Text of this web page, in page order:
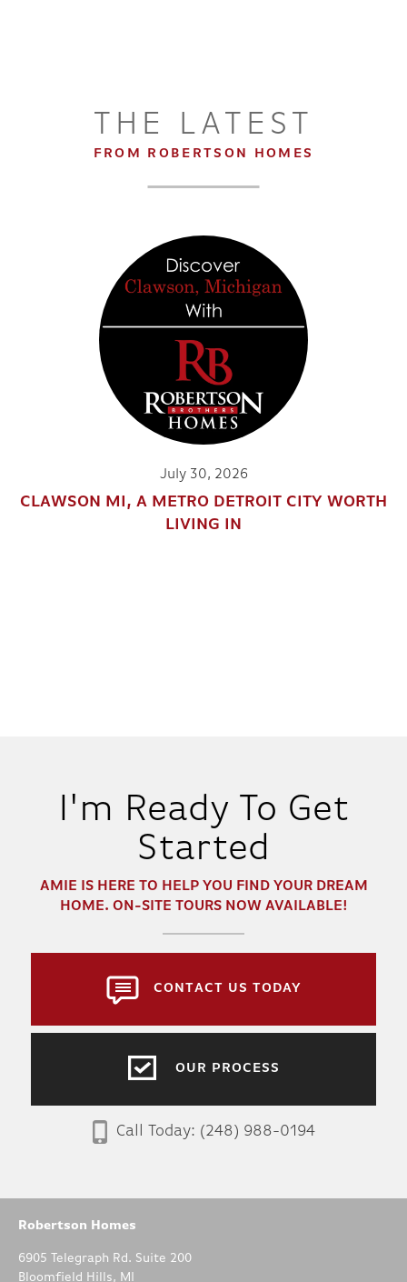
THE LATEST
FROM ROBERTSON HOMES
July 30, 2026
CLAWSON MI, A METRO DETROIT CITY WORTH
LIVING IN
I'm Ready To Get
Started
AMIE
IS HERE TO HELP YOU FIND YOUR DREAM
HOME. ON-SITE TOURS NOW AVAILABLE!
CONTACT US TODAY
OUR PROCESS
Call Today: (248) 988-0194
Robertson Homes
6905 Telegraph Rd. Suite 200
Bloomfield Hills, MI